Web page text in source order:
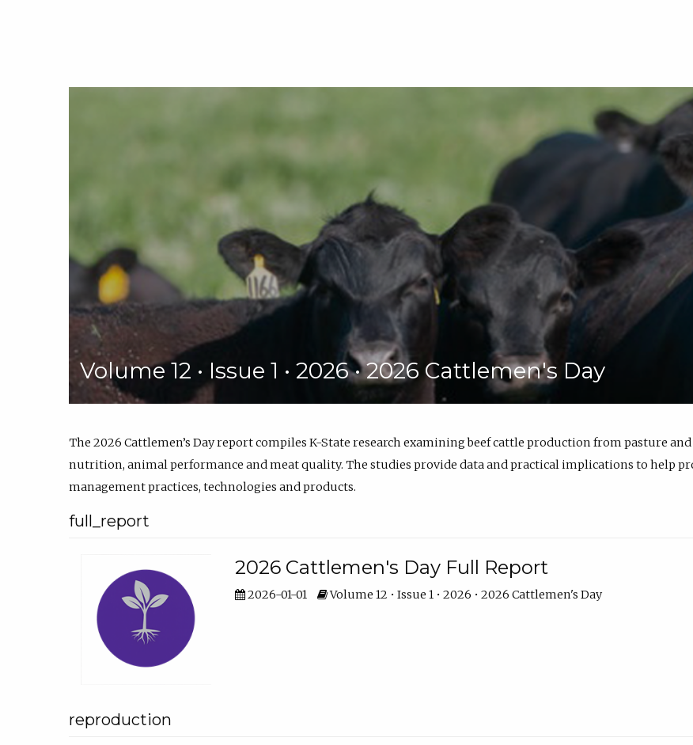
Volume 12 • Issue 1 • 2026 • 2026 Cattlemen's Day
The 2026 Cattlemen’s Day report compiles K-State research examining beef cattle production from pasture
nutrition, animal performance and meat quality. The studies provide data and practical implications to help
management practices, technologies and products.
full_report
2026 Cattlemen's Day Full Report
2026-01-01 Volume 12 • Issue 1 • 2026 • 2026 Cattlemen's Day
reproduction